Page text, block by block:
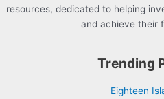
resources, dedicated to helping
and achieve their
Trending
Eighteen